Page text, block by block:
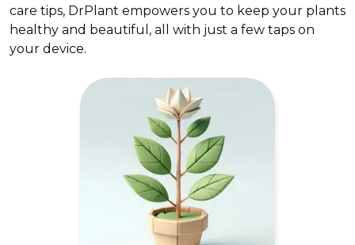
care tips, DrPlant empowers you to keep your plants
healthy and beautiful, all with just a few taps on
your device.